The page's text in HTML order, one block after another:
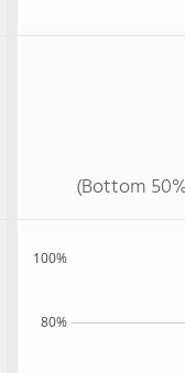
(Bottom
80%
100%